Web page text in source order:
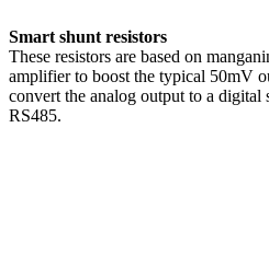
Smart shunt resistors
These resistors are based on
amplifier to boost the typical 50mV
convert the analog output to a
RS485.